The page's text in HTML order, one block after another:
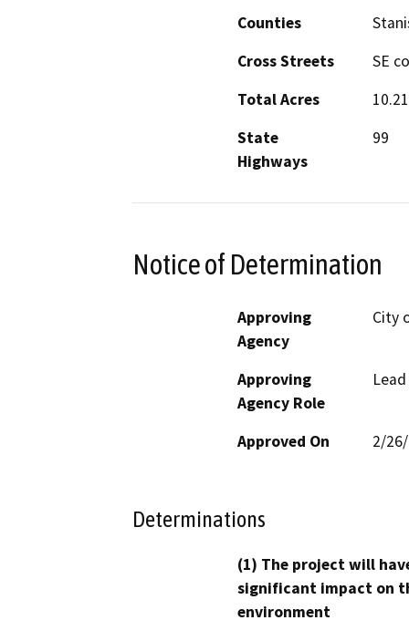
Counties
Cross Streets
SE
Total Acres
10.21
State
Highways
99
Notice of Determination
Approving
Agency
City
Approving
Agency Role
Approved On 2/
Determinations
(1) The project will
significant impact on
environment